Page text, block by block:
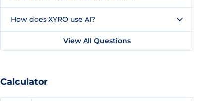
How does XYRO use AI?
View All Questions
Calculator